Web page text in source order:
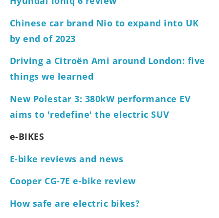
Chinese car brand Nio to expand into UK
by end of 2023
Driving a Citroën Ami around London: five
things we learned
New Polestar 3: 380kW performance EV
aims to 'redefine' the electric SUV
e-BIKES
E-bike reviews and news
Cooper CG-7E e-bike review
How safe are electric bikes?